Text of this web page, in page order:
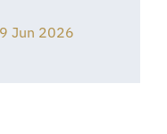
Jun 2026